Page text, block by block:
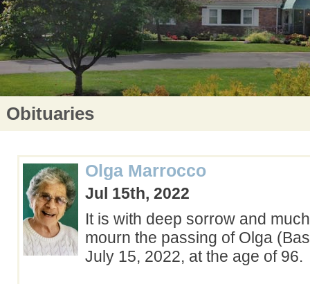
Obituaries
Olga Marrocco
Jul 15th, 2022
It is with deep sorrow and
mourn the passing of Olga
July 15, 2022, at the age of 96.